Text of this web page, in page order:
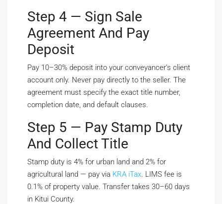
Step 4 — Sign Sale
Agreement And Pay
Deposit
Pay 10–30% deposit into your conveyancer’s client
account only. Never pay directly to the seller. The
agreement must specify the exact title number,
completion date, and default clauses.
Step 5 — Pay Stamp Duty
And Collect Title
Stamp duty is 4% for urban land and 2% for
agricultural land — pay via KRA iTax. LIMS fee is
0.1% of property value. Transfer takes 30–60 days
in Kitui County.